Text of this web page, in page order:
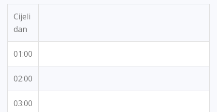
Cijeli
dan
01:00
02:00
03:00